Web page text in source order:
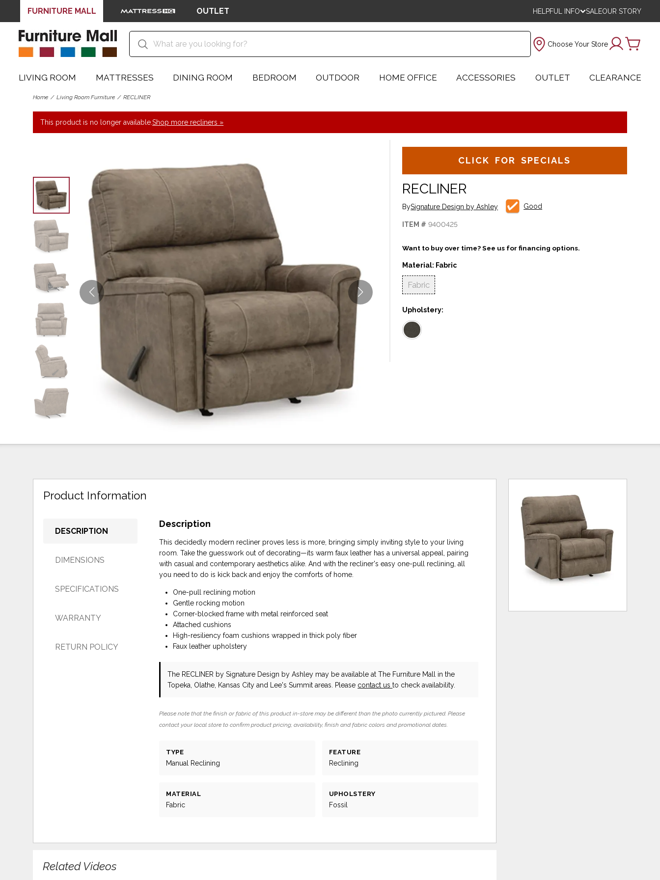
FURNITURE MALL OUTLET HELPFUL INFO SALEOUR STORY
Choose Your Store
LIVING ROOM MATTRESSES DINING ROOM BEDROOM OUTDOOR HOME OFFICE ACCESSORIES OUTLET CLEARANCE
Home Living Room Furniture RECLINER
This product is no longer available.Shop more recliners »
CLICK FOR SPECIALS
RECLINER
BySignature Design by Ashley Good
ITEM # 9400425
Want to buy over time? See us for financing options.
Material: Fabric
Fabric
Upholstery:
Product Information
DESCRIPTION
DIMENSIONS
SPECIFICATIONS
WARRANTY
RETURN POLICY
Description
This decidedly modern recliner proves less is more, bringing simply inviting style to your living
room. Take the guesswork out of decorating—its warm faux leather has a universal appeal, pairing
with casual and contemporary aesthetics alike. And with the recliner's easy one-pull reclining, all
you need to do is kick back and enjoy the comforts of home.
One-pull reclining motion
Gentle rocking motion
Corner-blocked frame with metal reinforced seat
Attached cushions
High-resiliency foam cushions wrapped in thick poly fiber
Faux leather upholstery
The RECLINER by Signature Design by Ashley may be available at The Furniture Mall in the
Topeka, Olathe, Kansas City and Lee's Summit areas. Please contact usto check availability.
Please note that the finish or fabric of this product in-store may be different than the photo currently pictured. Please
contact your local store to confirm product pricing, availability, finish and fabric colors and promotional dates.
TYPE
Manual Reclining
FEATURE
Reclining
MATERIAL
Fabric
UPHOLSTERY
Fossil
Related Videos